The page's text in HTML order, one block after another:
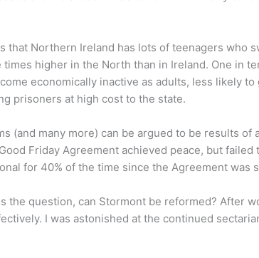
that Northern Ireland has lots of teenagers who
times higher in the North than in Ireland. One in
economically inactive as adults, less likely
prisoners at high cost to the state.
(and many more) can be argued to be results
Friday Agreement achieved peace, but
for 40% of the time since the Agreement was
the question, can Stormont be reformed? After
I was astonished at the continued